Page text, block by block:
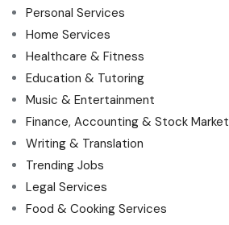
Personal Services
Home Services
Healthcare & Fitness
Education & Tutoring
Music & Entertainment
Finance, Accounting & Stock Market
Writing & Translation
Trending Jobs
Legal Services
Food & Cooking Services